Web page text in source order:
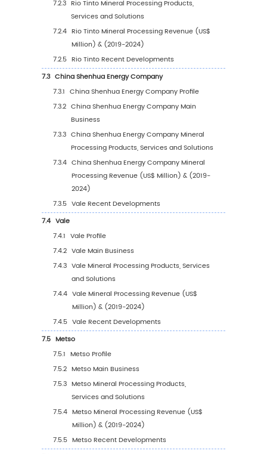
3.2.1 Global Mineral Processing Sales Value
Type (2019 VS 2023 VS 2030)
3.2.2 Global Mineral Processing Sales Value,
Type (2019-2030)
3.2.3 Global Mineral Processing Sales Value,
Type (%) (2019-2030)
Segmentation by Application
4.1 Introduction by Application
4.1.1 Metal Ore Mining
4.1.2
4.2
Application
4.2.1 Global Mineral Processing Sales Value
Application (2019 VS 2023 VS 2030)
4.2.2 Global Mineral Processing Sales Value,
Application (2019-2030)
4.2.3 Global Mineral Processing Sales Value,
Application (%) (2019-2030)
5Segmentation by Region
5.1 Global Mineral Processing Sales Value by
5.1.1 Global Mineral Processing Sales Value
Region: 2019 VS 2023 VS 2030